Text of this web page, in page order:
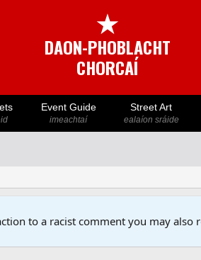
★
DAON-PHOBLACHT
CHORCAÍ
Event Guide
imeachtaí
Street Art
ealaíon sráide
to a racist comment you may also